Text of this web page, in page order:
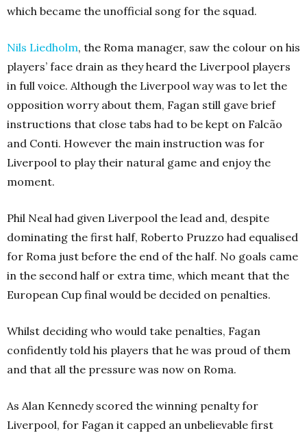
which became the unofficial song for the squad.
Nils Liedholm, the Roma manager, saw the colour on his
players’ face drain as they heard the Liverpool players
in full voice. Although the Liverpool way was to let the
opposition worry about them, Fagan still gave brief
instructions that close tabs had to be kept on Falcão
and Conti. However the main instruction was for
Liverpool to play their natural game and enjoy the
moment.
Phil Neal had given Liverpool the lead and, despite
dominating the first half, Roberto Pruzzo had equalised
for Roma just before the end of the half. No goals came
in the second half or extra time, which meant that the
European Cup final would be decided on penalties.
Whilst deciding who would take penalties, Fagan
confidently told his players that he was proud of them
and that all the pressure was now on Roma.
As Alan Kennedy scored the winning penalty for
Liverpool, for Fagan it capped an unbelievable first